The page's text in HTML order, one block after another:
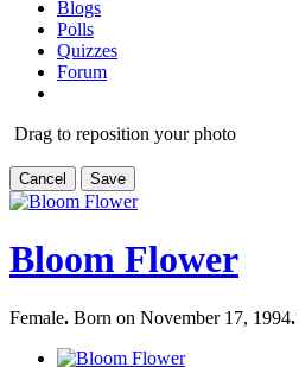
Blogs
Polls
Quizzes
Forum
Drag to reposition your photo
Cancel Save
Bloom Flower
Female. Born on November 17, 1994.